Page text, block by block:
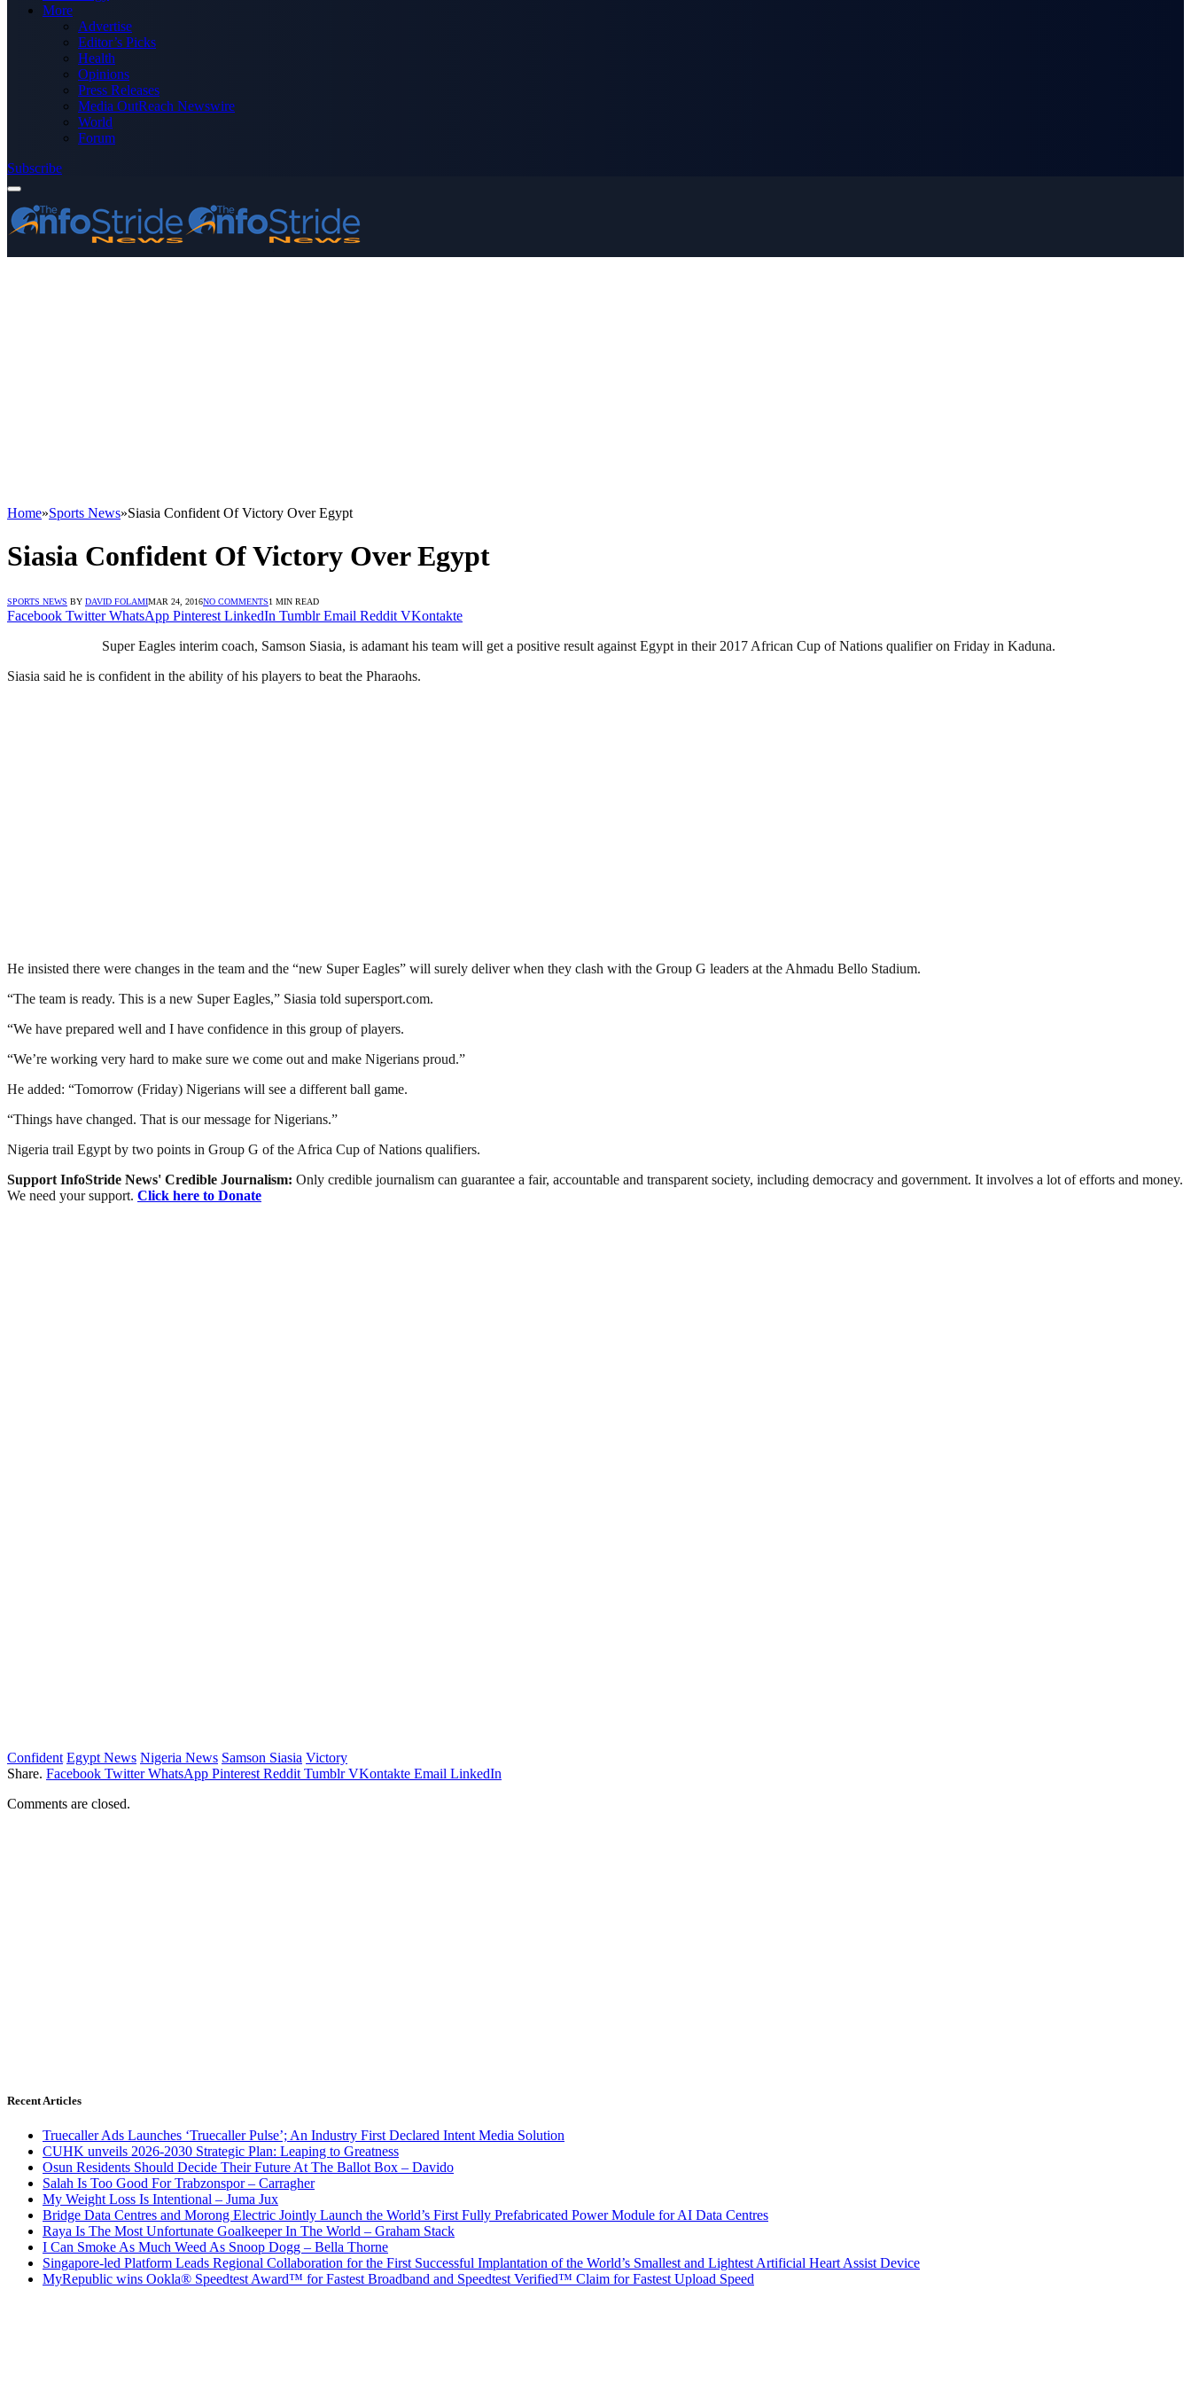
More
Advertise
Editor’s Picks
Health
Opinions
Press Releases
Media OutReach Newswire
World
Forum
Subscribe
Home»Sports News»Siasia Confident Of Victory Over Egypt
Siasia Confident Of Victory Over Egypt
SPORTS NEWS BY DAVID FOLAMIMAR 24, 2016NO COMMENTS1 MIN READ
Facebook Twitter WhatsApp Pinterest LinkedIn Tumblr Email Reddit VKontakte
Super Eagles interim coach, Samson Siasia, is adamant his team will get a positive result against Egypt in their 2017 African Cup of Nations qualifier on Friday in Kaduna.
Siasia said he is confident in the ability of his players to beat the Pharaohs.
He insisted there were changes in the team and the “new Super Eagles” will surely deliver when they clash with the Group G leaders at the Ahmadu Bello Stadium.
“The team is ready. This is a new Super Eagles,” Siasia told supersport.com.
“We have prepared well and I have confidence in this group of players.
“We’re working very hard to make sure we come out and make Nigerians proud.”
He added: “Tomorrow (Friday) Nigerians will see a different ball game.
“Things have changed. That is our message for Nigerians.”
Nigeria trail Egypt by two points in Group G of the Africa Cup of Nations qualifiers.
Support InfoStride News' Credible Journalism: Only credible journalism can guarantee a fair, accountable and transparent society, including democracy and government. It involves a lot of efforts and money.
We need your support. Click here to Donate
Confident Egypt News Nigeria News Samson Siasia Victory
Share. Facebook Twitter WhatsApp Pinterest Reddit Tumblr VKontakte Email LinkedIn
Comments are closed.
Recent Articles
Truecaller Ads Launches ‘Truecaller Pulse’; An Industry First Declared Intent Media Solution
CUHK unveils 2026-2030 Strategic Plan: Leaping to Greatness
Osun Residents Should Decide Their Future At The Ballot Box – Davido
Salah Is Too Good For Trabzonspor – Carragher
My Weight Loss Is Intentional – Juma Jux
Bridge Data Centres and Morong Electric Jointly Launch the World’s First Fully Prefabricated Power Module for AI Data Centres
Raya Is The Most Unfortunate Goalkeeper In The World – Graham Stack
I Can Smoke As Much Weed As Snoop Dogg – Bella Thorne
Singapore-led Platform Leads Regional Collaboration for the First Successful Implantation of the World’s Smallest and Lightest Artificial Heart Assist Device
MyRepublic wins Ookla® Speedtest Award™ for Fastest Broadband and Speedtest Verified™ Claim for Fastest Upload Speed